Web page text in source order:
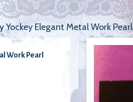
Yockey Elegant Metal Work
Work Pearl